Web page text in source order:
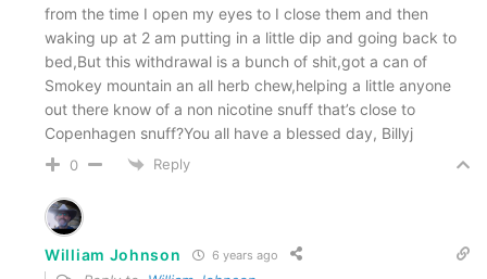
from the time I open my eyes to I close them and then
waking up at 2 am putting in a little dip and going back to
bed,But this withdrawal is a bunch of shit,got a can of
Smokey mountain an all herb chew,helping a little anyone
out there know of a non nicotine snuff that’s close to
Copenhagen snuff?You all have a blessed day, Billyj
0 Reply
William Johnson 6 years ago